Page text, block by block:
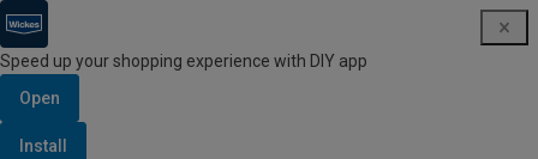
Speed up your shopping experience with DIY app
Open
Install